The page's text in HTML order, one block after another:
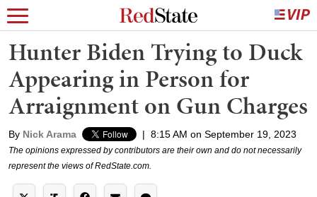
Hunter Biden Trying to Duck
Appearing in Person for
Arraignment on Gun Charges
By Nick Arama | 8:15 AM on September 19, 2023
The opinions expressed by contributors are their own and do not necessarily
represent the views of RedState.com.